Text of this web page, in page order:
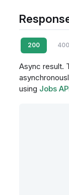
200 400
Async result.
using Jobs